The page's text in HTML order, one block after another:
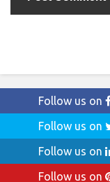
Follow us on
Follow us on
Follow us on
Follow us on